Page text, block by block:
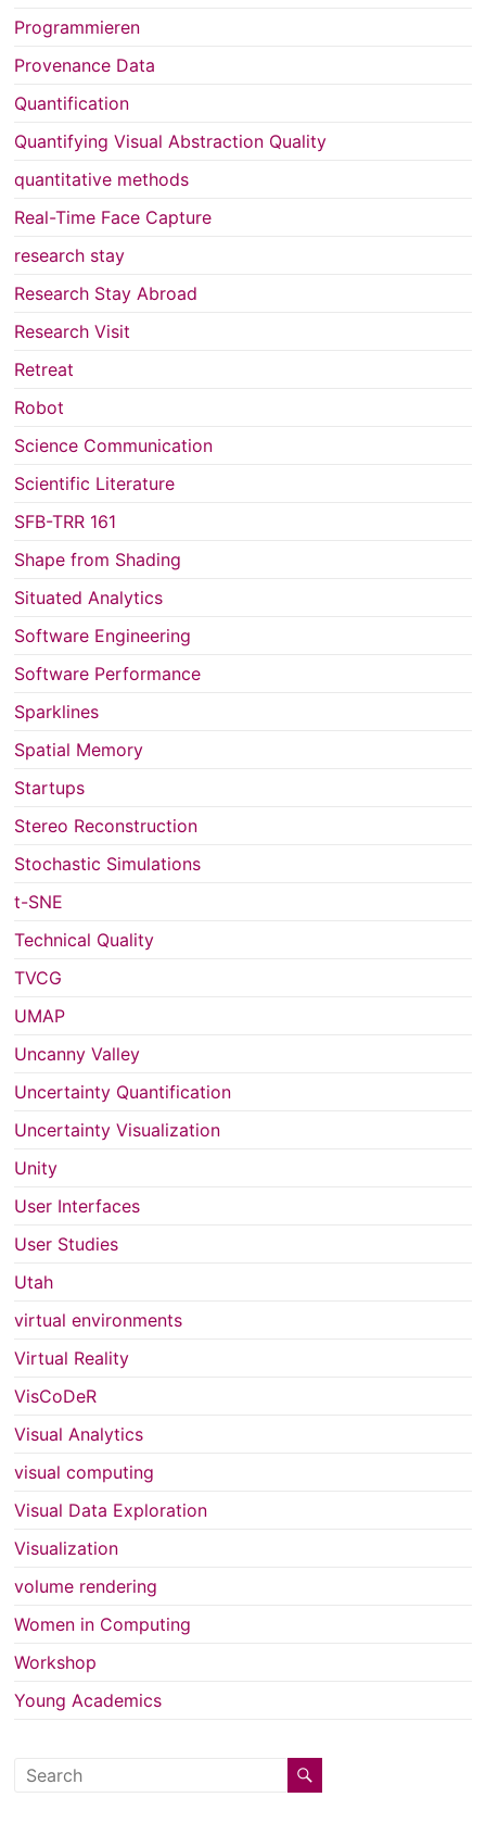
Programmieren
Provenance Data
Quantification
Quantifying Visual Abstraction Quality
quantitative methods
Real-Time Face Capture
research stay
Research Stay Abroad
Research Visit
Retreat
Robot
Science Communication
Scientific Literature
SFB-TRR 161
Shape from Shading
Situated Analytics
Software Engineering
Software Performance
Sparklines
Spatial Memory
Startups
Stereo Reconstruction
Stochastic Simulations
t-SNE
Technical Quality
TVCG
UMAP
Uncanny Valley
Uncertainty Quantification
Uncertainty Visualization
Unity
User Interfaces
User Studies
Utah
virtual environments
Virtual Reality
VisCoDeR
Visual Analytics
visual computing
Visual Data Exploration
Visualization
volume rendering
Women in Computing
Workshop
Young Academics